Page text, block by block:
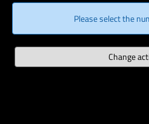
Please select the
Change